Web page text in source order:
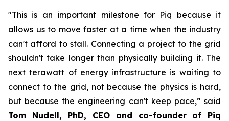
"This is an important milestone for Piq because it
allows us to move faster at a time when the industry
can't afford to stall. Connecting a project to the grid
shouldn't take longer than physically building it. The
next terawatt of energy infrastructure is waiting to
connect to the grid, not because the physics is hard,
but because the engineering can't keep pace,” said
Tom Nudell, PhD, CEO and co-founder of Piq